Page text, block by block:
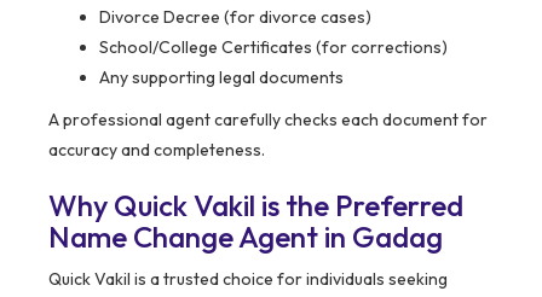
Divorce Decree (for divorce cases)
School/College Certificates (for corrections)
Any supporting legal documents
A professional agent carefully checks each document for
accuracy and completeness.
Why Quick Vakil is the Preferred
Name Change Agent in Gadag
Quick Vakil is a trusted choice for individuals seeking